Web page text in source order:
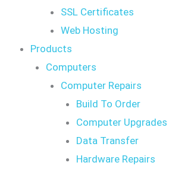
SSL Certificates
Web Hosting
Products
Computers
Computer Repairs
Build To Order
Computer Upgrades
Data Transfer
Hardware Repairs